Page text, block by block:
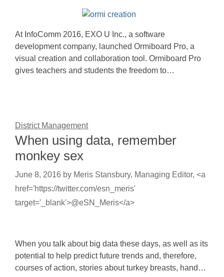
At InfoComm 2016, EXO U Inc., a software
development company, launched Ormiboard Pro, a
visual creation and collaboration tool. Ormiboard Pro
gives teachers and students the freedom to…
District Management
When using data, remember
monkey sex
June 8, 2016 by Meris Stansbury, Managing Editor, <a
href='https://twitter.com/esn_meris'
target='_blank'>@eSN_Meris</a>
When you talk about big data these days, as well as its
potential to help predict future trends and, therefore,
courses of action, stories about turkey breasts, hand…